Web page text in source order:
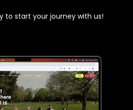
to start your journey with us!